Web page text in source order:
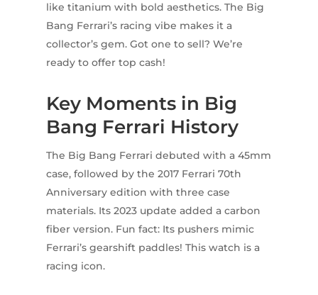
like titanium with bold aesthetics. The Big
Bang Ferrari’s racing vibe makes it a
collector’s gem. Got one to sell? We’re
ready to offer top cash!
Key Moments in Big
Bang Ferrari History
The Big Bang Ferrari debuted with a 45mm
case, followed by the 2017 Ferrari 70th
Anniversary edition with three case
materials. Its 2023 update added a carbon
fiber version. Fun fact: Its pushers mimic
Ferrari’s gearshift paddles! This watch is a
racing icon.